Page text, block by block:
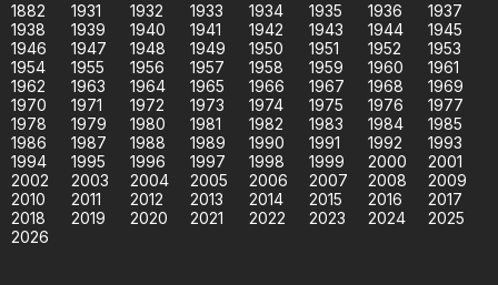
1882 1931 1932 1933 1934 1935 1936
1937
1938
1939 1940 1941 1942 1943 1944
1945
1946
1947 1948 1949 1950 1951 1952
1953
1954
1955 1956 1957 1958 1959 1960
1961
1962
1963 1964 1965 1966 1967 1968
1969
1970
1971 1972 1973 1974 1975 1976
1977
1978
1979 1980 1981 1982 1983 1984
1985
1986
1987 1988 1989 1990 1991 1992
1993
1994
1995 1996 1997 1998 1999 2000
2001
2002
2003 2004 2005 2006 2007 2008
2009
2010
2011 2012 2013 2014 2015 2016
2017
2018
2019 2020 2021 2022 2023 2024
2025
2026